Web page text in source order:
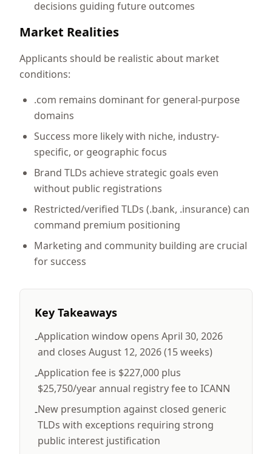
decisions guiding future outcomes
Market Realities
Applicants should be realistic about market
conditions:
.com remains dominant for general-purpose
domains
Success more likely with niche, industry-
specific, or geographic focus
Brand TLDs achieve strategic goals even
without public registrations
Restricted/verified TLDs (.bank, .insurance) can
command premium positioning
Marketing and community building are crucial
for success
Key Takeaways
-Application window opens April 30, 2026
and closes August 12, 2026 (15 weeks)
-Application fee is $227,000 plus
$25,750/year annual registry fee to ICANN
-New presumption against closed generic
TLDs with exceptions requiring strong
public interest justification